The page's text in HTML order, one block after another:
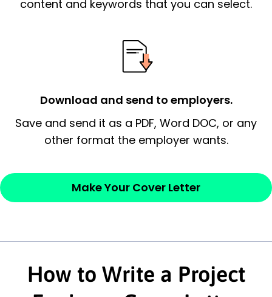
Thank the
Sincerely,
content and keywords that you can select.
Download and send to employers.
Save and send it as a PDF, Word DOC, or any
other format the employer wants.
Make Your Cover Letter
How to Write a Project